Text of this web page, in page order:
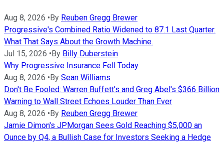
Aug 8, 2026 • By Reuben Gregg Brewer
Progressive's Combined Ratio Widened to 87.1 Last Quarter.
What That Says About the Growth Machine.
Jul 15, 2026 • By Billy Duberstein
Why Progressive Insurance Fell Today
Aug 8, 2026 • By Sean Williams
Don't Be Fooled: Warren Buffett's and Greg Abel's $366 Billion
Warning to Wall Street Echoes Louder Than Ever
Aug 8, 2026 • By Reuben Gregg Brewer
Jamie Dimon's JPMorgan Sees Gold Reaching $5,000 an
Ounce by Q4, a Bullish Case for Investors Seeking a Hedge